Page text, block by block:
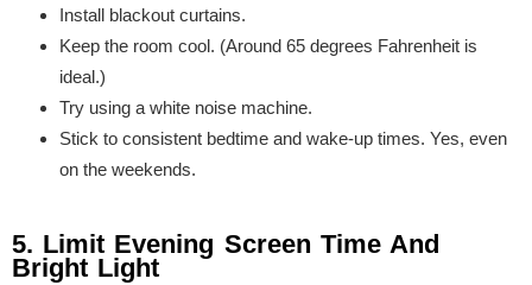
Install blackout curtains.
Keep the room cool. (Around 65 degrees Fahrenheit is
ideal.)
Try using a white noise machine.
Stick to consistent bedtime and wake-up times. Yes, even
on the weekends.
5. Limit Evening Screen Time And
Bright Light